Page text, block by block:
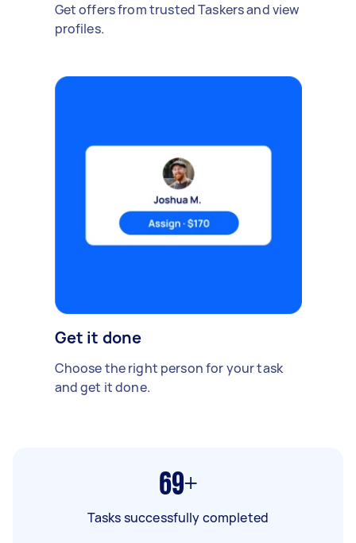
Get offers from trusted Taskers and view
profiles.
Get it done
Choose the right person for your task
and get it done.
69+
Tasks successfully completed